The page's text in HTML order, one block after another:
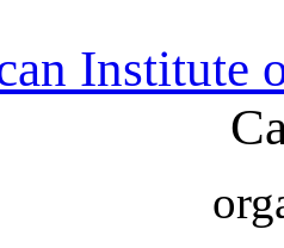
Institute